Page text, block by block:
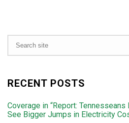
RECENT POSTS
Coverage in “Report:
See Bigger Jumps in Electricity